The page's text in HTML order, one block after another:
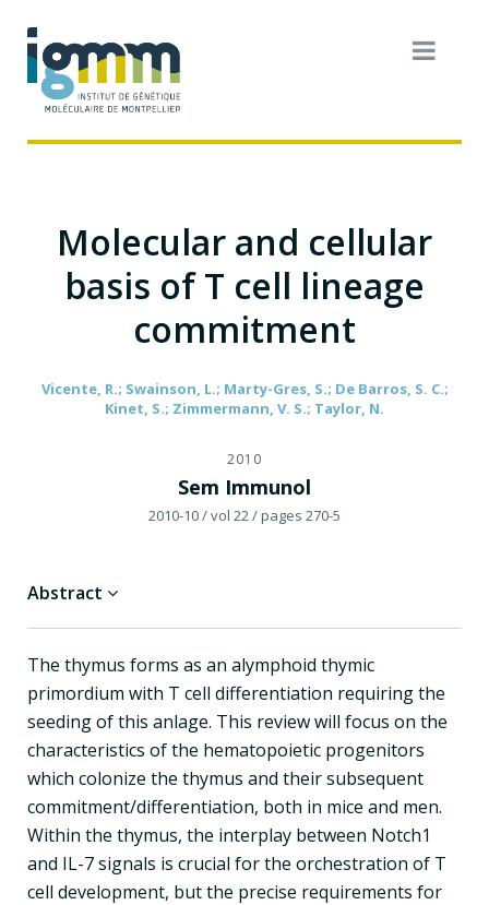
Molecular and cellular
basis of T cell lineage
commitment
Vicente, R.; Swainson, L.; Marty-Gres, S.; De Barros, S. C.;
Kinet, S.; Zimmermann, V. S.; Taylor, N.
2010
Sem Immunol
2010-10/ vol 22/ pages 270-5
Abstract
The thymus forms as an alymphoid thymic
primordium with T cell differentiation requiring the
seeding of this anlage. This review will focus on the
characteristics of the hematopoietic progenitors
which colonize the thymus and their subsequent
commitment/differentiation, both in mice and men.
Within the thymus, the interplay between Notch1
and IL-7 signals is crucial for the orchestration of T
cell development, but the precise requirements for